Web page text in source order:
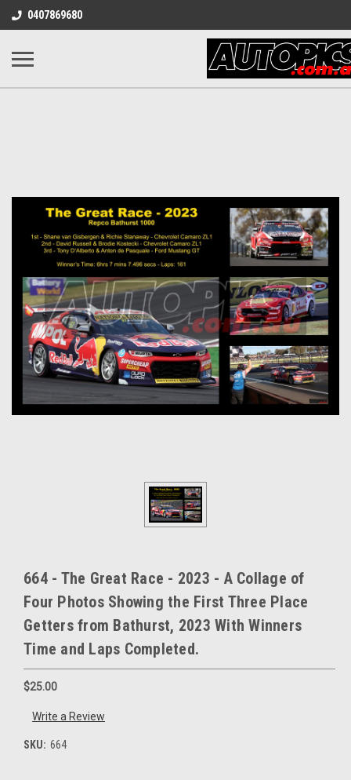
0407869680
664 - The Great Race - 2023 - A Collage of
Four Photos Showing the First Three Place
Getters from Bathurst, 2023 With Winners
Time and Laps Completed.
$25.00
Write a Review
SKU: 664